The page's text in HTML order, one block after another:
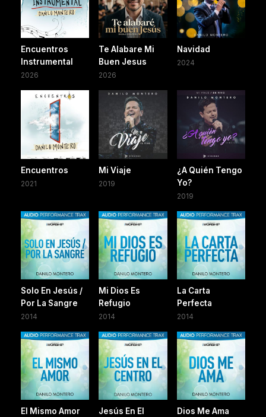
Encuentros
Instrumental
2026
Te Alabare Mi
Buen Jesus
2026
Navidad
2024
Encuentros
2021
Mi Viaje
2019
¿A Quién Tengo
Yo?
2019
Solo En Jesús /
Por La Sangre
2014
Mi Dios Es
Refugio
2014
La Carta
Perfecta
2014
El Mismo Amor
Jesús En El
Dios Me Ama